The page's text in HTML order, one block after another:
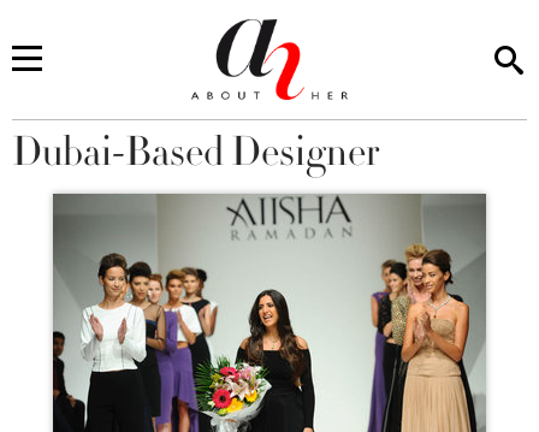
You are here
Dubai-Based Designer